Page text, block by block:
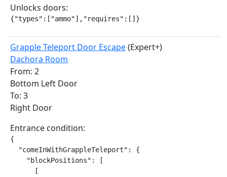
Unlocks doors:
{"types":["ammo"],"requires":[]}
Grapple Teleport Door Escape(Expert+)
Dachora Room
From: 2
Bottom Left Door
To: 3
Right Door
Entrance condition:
{
  "comeInWithGrappleTeleport": {
    "blockPositions": [
      [